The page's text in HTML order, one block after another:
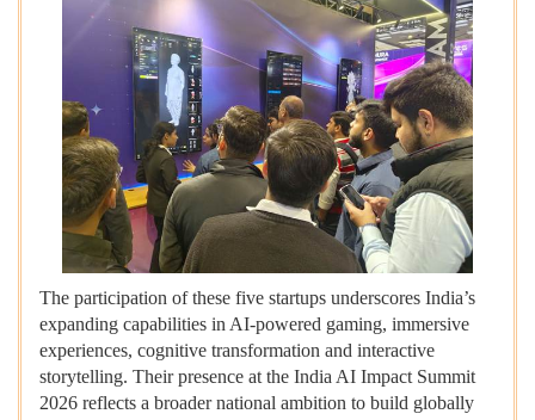
The participation of these five startups underscores India’s
expanding capabilities in AI-powered gaming, immersive
experiences, cognitive transformation and interactive
storytelling. Their presence at the India AI Impact Summit
2026 reflects a broader national ambition to build globally